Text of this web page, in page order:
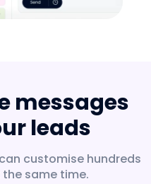
messages
leads
customise hundreds
same time.